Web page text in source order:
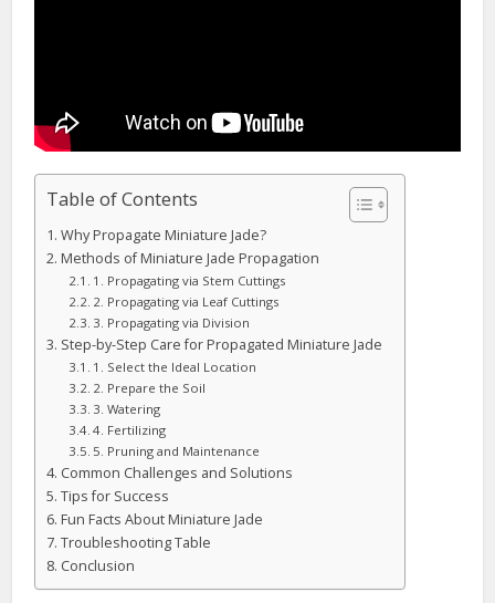
Table of Contents
Why Propagate Miniature Jade?
Methods of Miniature Jade Propagation
1. Propagating via Stem Cuttings
2. Propagating via Leaf Cuttings
3. Propagating via Division
Step-by-Step Care for Propagated Miniature Jade
1. Select the Ideal Location
2. Prepare the Soil
3. Watering
4. Fertilizing
5. Pruning and Maintenance
Common Challenges and Solutions
Tips for Success
Fun Facts About Miniature Jade
Troubleshooting Table
Conclusion